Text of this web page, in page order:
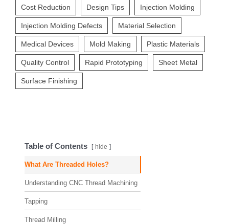
Table of Contents hide
What Are Threaded Holes?
Understanding CNC Thread Machining
Tapping
Thread Milling
Cost Reduction Design Tips Injection Molding
Injection Molding Defects Material Selection
Medical Devices Mold Making Plastic Materials
Quality Control Rapid Prototyping Sheet Metal
Surface Finishing